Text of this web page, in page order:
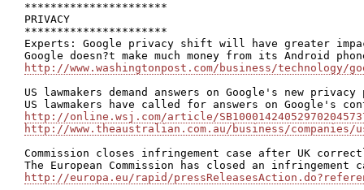
**********************
PRIVACY
**********************
Experts: Google privacy shift will have greater
http://www.washingtonpost.com/business/technology/
US lawmakers demand answers on Google's new
http://online.wsj.com/article/
http://www.theaustralian.com.au/business/companies/
Commission closes infringement case after UK
http://europa.eu/rapid/